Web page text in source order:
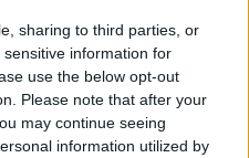
sharing to third parties, or
information for
use the below opt-out
Please note that after your
may continue seeing
information utilized by
space that will bring
spaces to
new commercial and
are excited to deliver
as well as the